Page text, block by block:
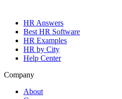
HR Answers
Best HR Software
HR Examples
HR by City
Help Center
Company
About